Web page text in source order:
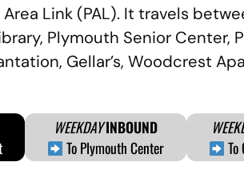
Link (PAL). It travels
Plymouth Senior Center,
Gellar’s, Woodcrest
WEEKDAYINBOUND
To Plymouth Center